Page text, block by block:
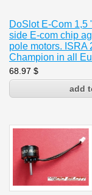
DoSlot E-Com 1,5
side E-com chip
pole motors. ISRA
Champion in all
68.97 $